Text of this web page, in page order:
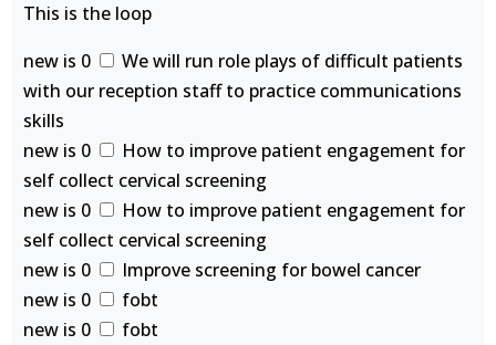
This is the loop
new is 0
We will run role plays of difficult patients
with our reception staff to practice communications
skills
new is 0
How to improve patient engagement for
self collect cervical screening
new is 0
How to improve patient engagement for
self collect cervical screening
new is 0
Improve screening for bowel cancer
new is 0
fobt
new is 0
fobt